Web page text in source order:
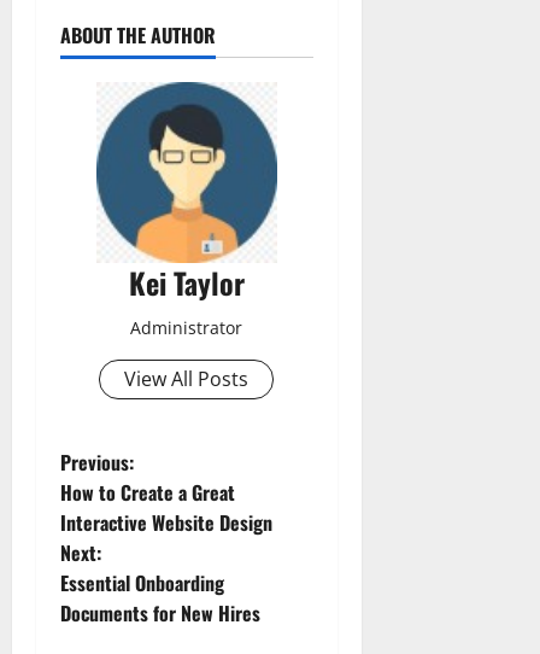
ABOUT THE AUTHOR
Kei Taylor
Administrator
View All Posts
P
o
s
t
Previous:
How to Create a Great
Interactive Website Design
Next:
Essential Onboarding
Documents for New Hires